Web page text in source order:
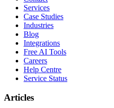
Services
Case Studies
Industries
Blog
Integrations
Free AI Tools
Careers
Help Centre
Service Status
Articles